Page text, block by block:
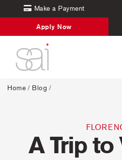
Make a Payment
Apply Now
Home / Blog /
A Trip to